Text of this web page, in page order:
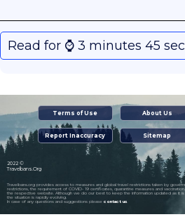
Read for ⌚️ 3 minutes 45
Terms of Use About Us
Report Inaccuracy Sitemap
2022 ©
Travelbans.Org
Travelbans.org provides access to measures and global travel restrictions taken by
restrictions, the requirement of COVID- 19 certificates, quarantine measures and
the respective website. Although we do our best to keep the information updated as it is
the situation is rapidly evolving.
In case of any questions and suggestions please contact us.